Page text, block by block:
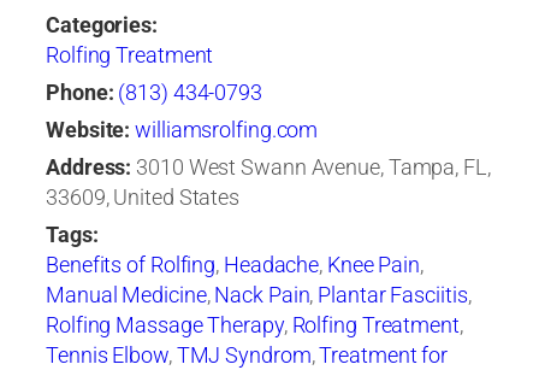
Categories:
Rolfing Treatment
Phone: (813) 434-0793
Website: williamsrolfing.com
Address: 3010 West Swann Avenue, Tampa, FL,
33609, United States
Tags:
Benefits of Rolfing, Headache, Knee Pain,
Manual Medicine,Nack Pain, Plantar Fasciitis,
Rolfing Massage Therapy, Rolfing Treatment,
Tennis Elbow,TMJ Syndrom,Treatment for